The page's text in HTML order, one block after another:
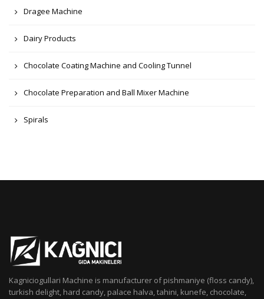
Dragee Machine
Dairy Products
Chocolate Coating Machine and Cooling Tunnel
Chocolate Preparation and Ball Mixer Machine
Spirals
Kagniciogullari Machine is manufacturer of pishmaniye (floss candy),
turkish delight, hard candy, palace halva, tahini, kunefe, chocolate,